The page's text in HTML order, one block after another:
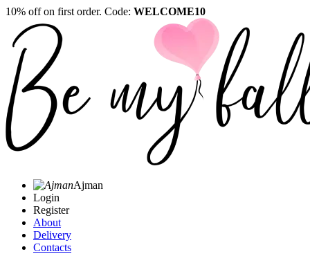
10% off on first order. Code: WELCOME10
Ajman
Login
Register
About
Delivery
Contacts